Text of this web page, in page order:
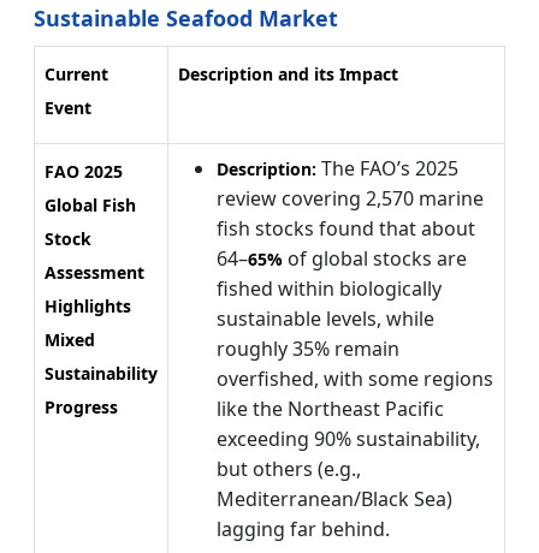
Sustainable Seafood Market
Current
Event
Description and its Impact
FAO 2025
Global Fish
Stock
Assessment
Highlights
Mixed
Sustainability
Progress
Description: The FAO’s 2025
review covering 2,570 marine
fish stocks found that about
64–65% of global stocks are
fished within biologically
sustainable levels, while
roughly 35% remain
overfished, with some regions
like the Northeast Pacific
exceeding 90% sustainability,
but others (e.g.,
Mediterranean/Black Sea)
lagging far behind.